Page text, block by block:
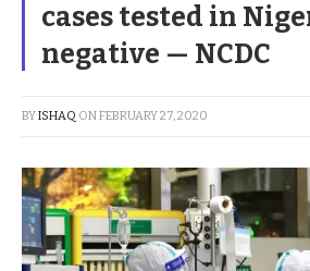
cases tested in
negative — NCDC
BYISHAQ ONFEBRUARY 27, 2020